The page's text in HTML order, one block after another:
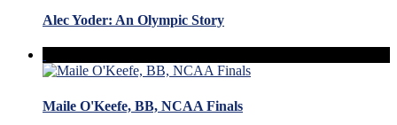
Alec Yoder: An Olympic Story
Maile O'Keefe, BB, NCAA Finals